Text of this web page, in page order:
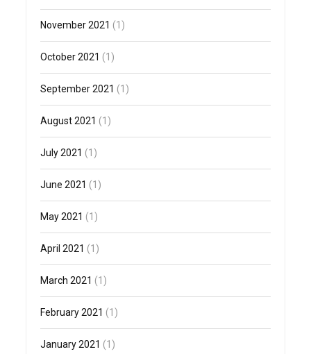
November 2021 (1)
October 2021 (1)
September 2021 (1)
August 2021 (1)
July 2021 (1)
June 2021 (1)
May 2021 (1)
April 2021 (1)
March 2021 (1)
February 2021 (1)
January 2021 (1)